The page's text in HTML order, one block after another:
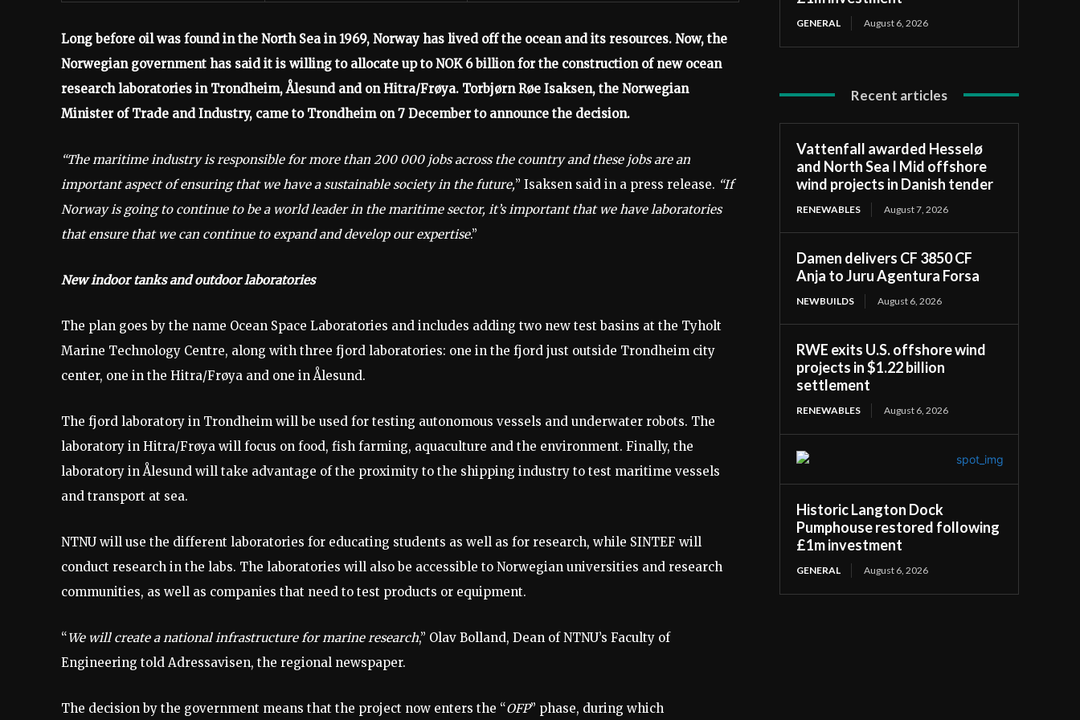
Long before oil was found in the North Sea in 1969, Norway has lived off the ocean and its resources. Now, the
Norwegian government has said it is willing to allocate up to NOK 6 billion for the construction of new ocean
research laboratories in Trondheim, Ålesund and on Hitra/Frøya. Torbjørn Røe Isaksen, the Norwegian
Minister of Trade and Industry, came to Trondheim on 7 December to announce the decision.
“The maritime industry is responsible for more than 200 000 jobs across the country and these jobs are an
important aspect of ensuring that we have a sustainable society in the future,” Isaksen said in a press release. “If
Norway is going to continue to be a world leader in the maritime sector, it’s important that we have laboratories
that ensure that we can continue to expand and develop our expertise.”
New indoor tanks and outdoor laboratories
The plan goes by the name Ocean Space Laboratories and includes adding two new test basins at the Tyholt
Marine Technology Centre, along with three fjord laboratories: one in the fjord just outside Trondheim city
center, one in the Hitra/Frøya and one in Ålesund.
The fjord laboratory in Trondheim will be used for testing autonomous vessels and underwater robots. The
laboratory in Hitra/Frøya will focus on food, fish farming, aquaculture and the environment. Finally, the
laboratory in Ålesund will take advantage of the proximity to the shipping industry to test maritime vessels
and transport at sea.
NTNU will use the different laboratories for educating students as well as for research, while SINTEF will
conduct research in the labs. The laboratories will also be accessible to Norwegian universities and research
communities, as well as companies that need to test products or equipment.
“We will create a national infrastructure for marine research,” Olav Bolland, Dean of NTNU’s Faculty of
Engineering told Adressavisen, the regional newspaper.
The decision by the government means that the project now enters the “OFP” phase, during which
GENERAL August 6, 2026
Recent articles
Vattenfall awarded Hesselø
and North Sea I Mid offshore
wind projects in Danish tender
RENEWABLES August 7, 2026
Damen delivers CF 3850 CF
Anja to Juru Agentura Forsa
NEWBUILDS August 6, 2026
RWE exits U.S. offshore wind
projects in $1.22 billion
settlement
RENEWABLES August 6, 2026
Historic Langton Dock
Pumphouse restored following
£1m investment
GENERAL August 6, 2026